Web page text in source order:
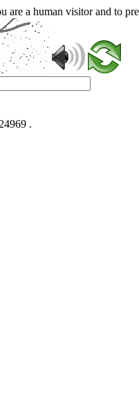
are a human visitor and to
.